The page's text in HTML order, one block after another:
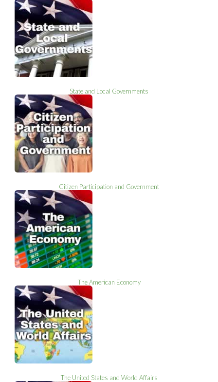
State and Local Governments
Citizen Participation and Government
The American Economy
The United States and World Affairs